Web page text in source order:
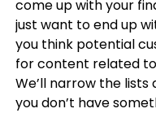
come up with your
just want to end up
you think potential
for content related
We’ll narrow the
you don’t have